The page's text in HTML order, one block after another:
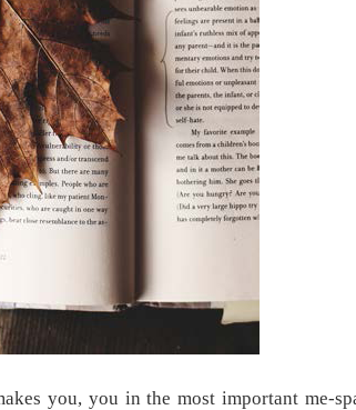
you, you in the most important me-